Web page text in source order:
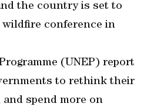
the country is set to
conference in
(UNEP) report
to rethink their
spend more on